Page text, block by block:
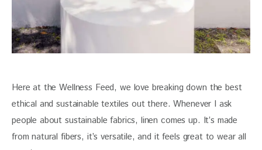
Here at the Wellness Feed, we love breaking down the best
ethical and sustainable textiles out there. Whenever I ask
people about sustainable fabrics, linen comes up. It’s made
from natural fibers, it’s versatile, and it feels great to wear all